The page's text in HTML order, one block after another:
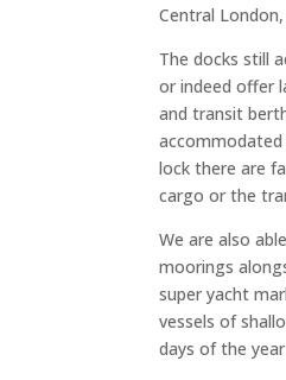
Central
The docks still
or indeed offer
and transit
lock there are
cargo or the
We are also
moorings
super yacht
vessels of
days of the